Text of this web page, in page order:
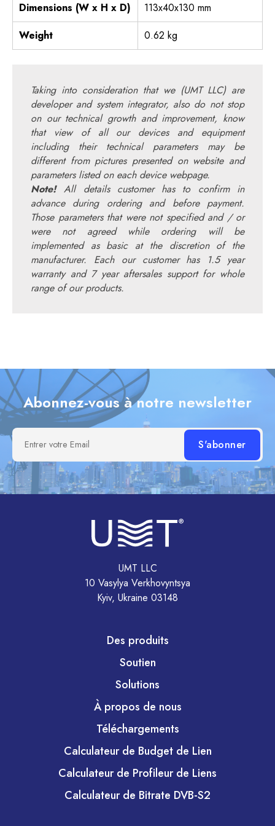
Dimensions (W x H x D)
113x40x130 mm
Weight
0.62 kg
Taking into consideration that we (UMT LLC) are
developer and system integrator, also do not stop
on our technical growth and improvement, know
that view of all our devices and equipment
including their technical parameters may be
different from pictures presented on website and
parameters listed on each device webpage.
Note!All details customer has to confirm in
advance during ordering and before payment.
Those parameters that were not specified and / or
were not agreed while ordering will be
implemented as basic at the discretion of the
manufacturer. Each our customer has 1.5 year
warranty and 7 year aftersales support for whole
range of our products.
Abonnez-vous à notre newsletter
Entrer votre Email
UMT LLC
10 Vasylya Verkhovyntsya
Kyiv, Ukraine 03148
Des produits
Soutien
Solutions
À propos de nous
Téléchargements
Calculateur de Budget de Lien
Calculateur de Profileur de Liens
Calculateur de Bitrate DVB-S2